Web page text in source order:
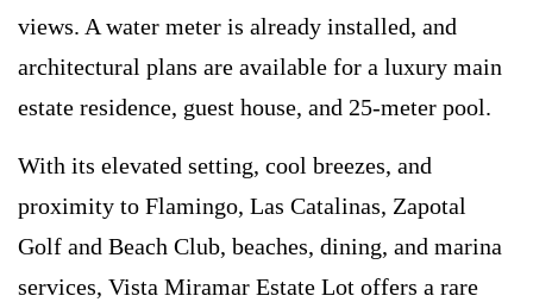
views. A water meter is already installed, and
architectural plans are available for a luxury main
estate residence, guest house, and 25-meter pool.
With its elevated setting, cool breezes, and
proximity to Flamingo, Las Catalinas, Zapotal
Golf and Beach Club, beaches, dining, and marina
services, Vista Miramar Estate Lot offers a rare